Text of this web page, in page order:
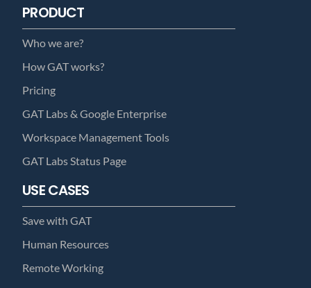
PRODUCT
Who we are?
How GAT works?
Pricing
GAT Labs & Google Enterprise
Workspace Management Tools
GAT Labs Status Page
USE CASES
Save with GAT
Human Resources
Remote Working